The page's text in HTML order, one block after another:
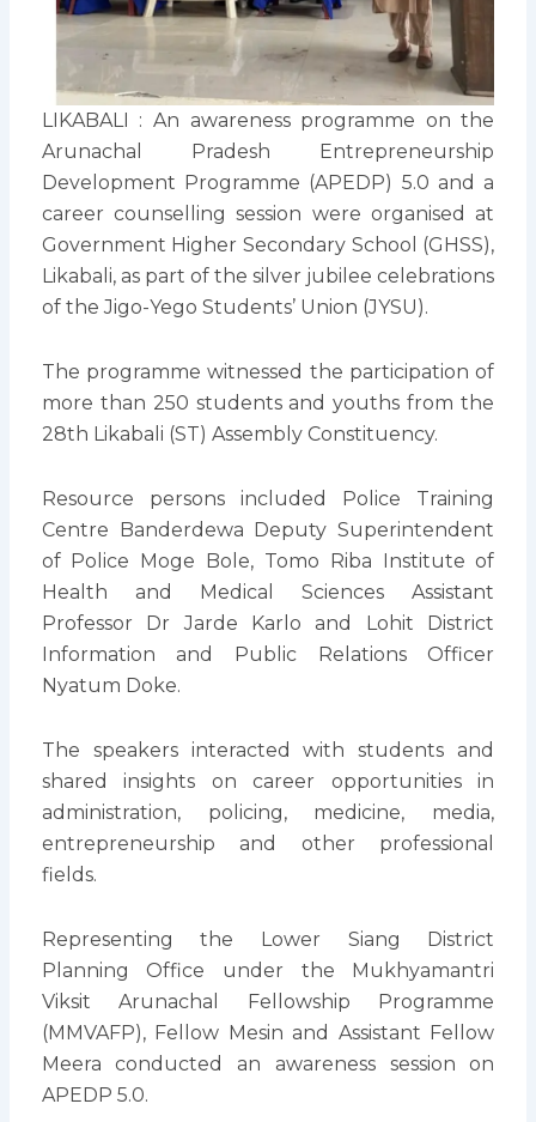
LIKABALI : An awareness programme on the
Arunachal Pradesh Entrepreneurship
Development Programme (APEDP) 5.0 and a
career counselling session were organised at
Government Higher Secondary School (GHSS),
Likabali, as part of the silver jubilee celebrations
of the Jigo-Yego Students’ Union (JYSU).
The programme witnessed the participation of
more than 250 students and youths from the
28th Likabali (ST) Assembly Constituency.
Resource persons included Police Training
Centre Banderdewa Deputy Superintendent
of Police Moge Bole, Tomo Riba Institute of
Health and Medical Sciences Assistant
Professor Dr Jarde Karlo and Lohit District
Information and Public Relations Officer
Nyatum Doke.
The speakers interacted with students and
shared insights on career opportunities in
administration, policing, medicine, media,
entrepreneurship and other professional
fields.
Representing the Lower Siang District
Planning Office under the Mukhyamantri
Viksit Arunachal Fellowship Programme
(MMVAFP), Fellow Mesin and Assistant Fellow
Meera conducted an awareness session on
APEDP 5.0.